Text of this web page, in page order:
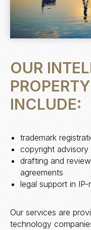
OUR
INCLUDE:
trademark
copyright
drafting and
agreements
legal support in
Our services are
technology